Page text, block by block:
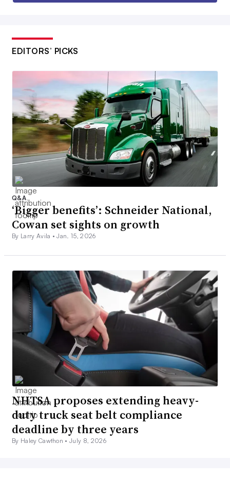
EDITORS’ PICKS
Q&A
‘Bigger benefits’: Schneider National,
Cowan set sights on growth
By Larry Avila •Jan. 15, 2026
NHTSA proposes extending heavy-
duty truck seat belt compliance
deadline by three years
By Haley Cawthon •July 8, 2026